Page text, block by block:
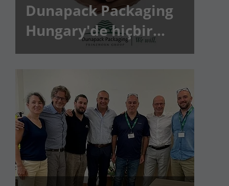
Dunapack Packaging
Hungary'de hiçbir
müşteri çok küçük